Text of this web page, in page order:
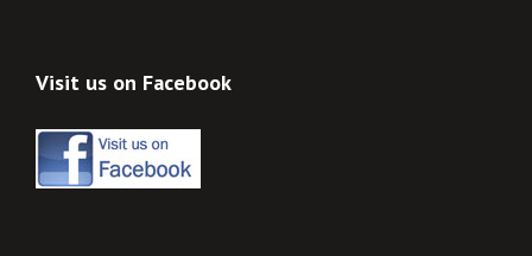
Visit us on Facebook